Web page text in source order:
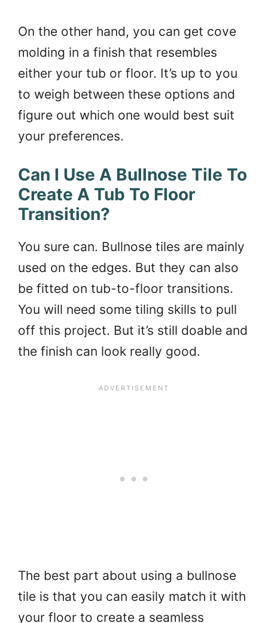
On the other hand, you can get cove
molding in a finish that resembles
either your tub or floor. It’s up to you
to weigh between these options and
figure out which one would best suit
your preferences.
Can I Use A Bullnose Tile To
Create A Tub To Floor
Transition?
You sure can. Bullnose tiles are mainly
used on the edges. But they can also
be fitted on tub-to-floor transitions.
You will need some tiling skills to pull
off this project. But it’s still doable and
the finish can look really good.
The best part about using a bullnose
tile is that you can easily match it with
your floor to create a seamless